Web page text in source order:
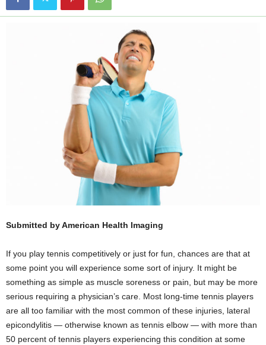
Submitted by American Health Imaging
If you play tennis competitively or just for fun, chances are that at
some point you will experience some sort of injury. It might be
something as simple as muscle soreness or pain, but may be more
serious requiring a physician’s care. Most long-time tennis players
are all too familiar with the most common of these injuries, lateral
epicondylitis — otherwise known as tennis elbow — with more than
50 percent of tennis players experiencing this condition at some